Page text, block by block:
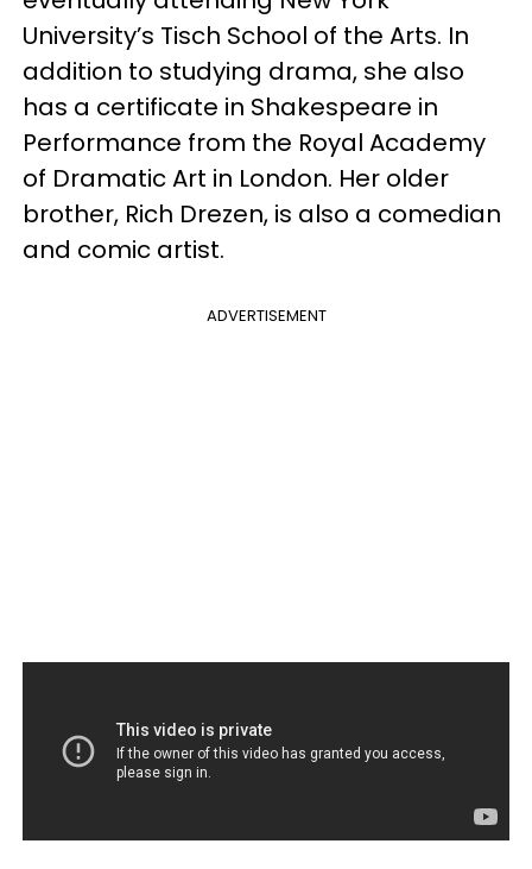
University’s Tisch School of the Arts. In
addition to studying drama, she also
has a certificate in Shakespeare in
Performance from the Royal Academy
of Dramatic Art in London. Her older
brother, Rich Drezen, is also a comedian
and comic artist.
ADVERTISEMENT